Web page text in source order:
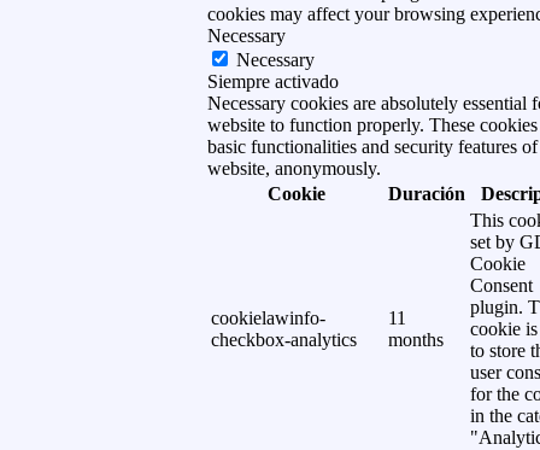
cookies may affect your browsing
Necessary
Necessary
Siempre activado
Necessary cookies are absolutely essential
website to function properly. These cookies
basic functionalities and security features of
website, anonymously.
Cookie
Duración
cookielawinfo-
checkbox-analytics
11
months
This
set by
Cookie
Consent
plugin.
cookie is
to store
user
for the
in the